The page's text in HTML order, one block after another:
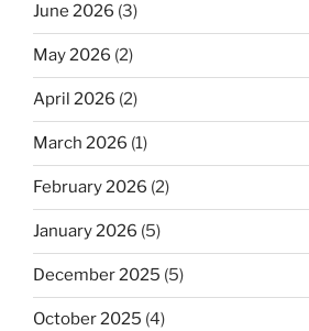
June 2026 (3)
May 2026 (2)
April 2026 (2)
March 2026 (1)
February 2026 (2)
January 2026 (5)
December 2025 (5)
October 2025 (4)